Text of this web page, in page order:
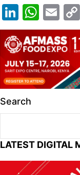
Li
n
k
e
dI
n
W
h
at
s
A
p
p
E
m
ail
Search
LATEST DIGITAL